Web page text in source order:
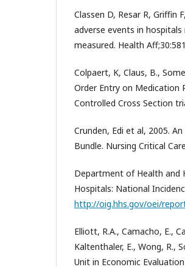
Classen D, Resar R, Griffin
adverse events in
measured. Health
Colpaert, K, Claus, B.,
Order Entry on Medication
Controlled Cross Section
Crunden, Edi et al, 2005.
Bundle. Nursing Critical
Department of Health and
Hospitals: National
http://oig.hhs.gov/oei/
Elliott, R.A., Camacho, E.,
Kaltenthaler, E., Wong, R.,
Unit in Economic